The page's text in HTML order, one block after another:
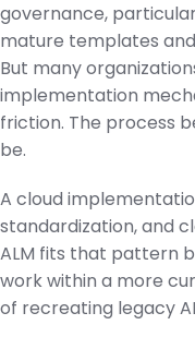
governance,
mature templates
But many
implementation
friction. The process
be.
A cloud
standardization, and
ALM fits that pattern
work within a more
of recreating legacy